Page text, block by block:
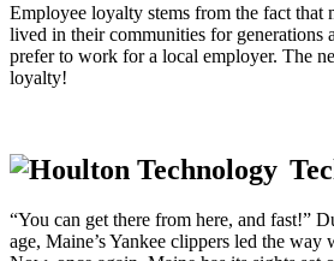
Employee loyalty stems from the fact that
lived in their communities for generations
prefer to work for a local employer. The
loyalty!
“You can get there from here, and fast!”
age, Maine’s Yankee clippers led the way